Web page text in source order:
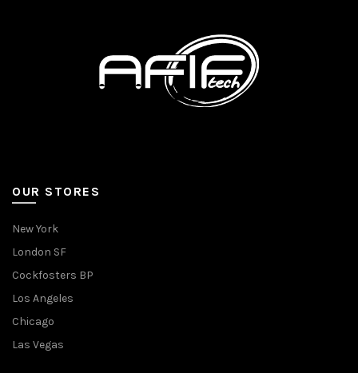
OUR STORES
New York
London SF
Cockfosters BP
Los Angeles
Chicago
Las Vegas